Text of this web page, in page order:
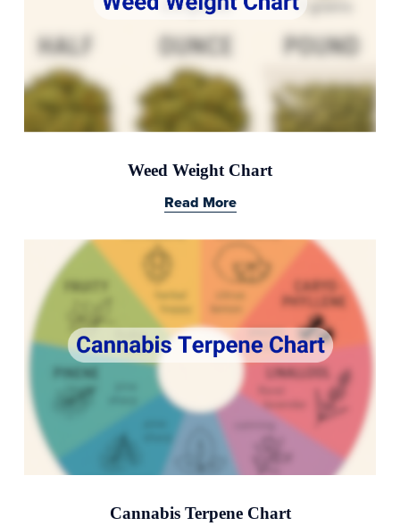
Weed Weight Chart
Read More
Cannabis Terpene Chart